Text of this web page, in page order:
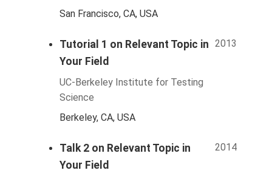
San Francisco, CA, USA
Tutorial 1 on Relevant Topic in
Your Field
2013
UC-Berkeley Institute for Testing
Science
Berkeley, CA, USA
Talk 2 on Relevant Topic in
Your Field
2014